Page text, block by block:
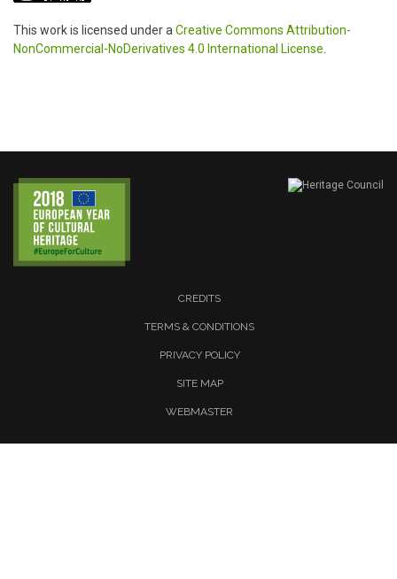
This work is licensed under a Creative Commons Attribution-
NonCommercial-NoDerivatives 4.0 International License
CREDITS
TERMS & CONDITIONS
PRIVACY POLICY
SITE MAP
WEBMASTER